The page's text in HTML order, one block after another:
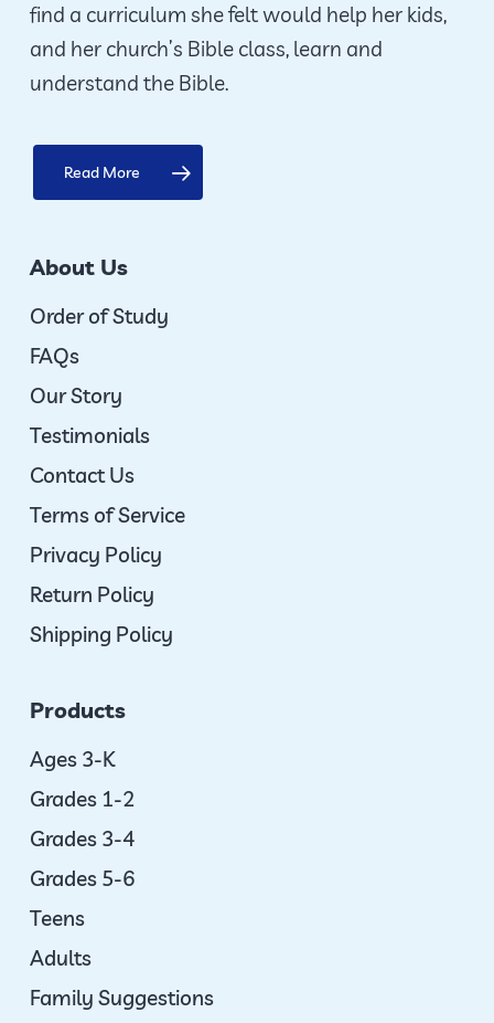
find a curriculum she felt would help her kids,
and her church’s Bible class, learn and
understand the Bible.
Read More
About Us
Order of Study
FAQs
Our Story
Testimonials
Contact Us
Terms of Service
Privacy Policy
Return Policy
Shipping Policy
Products
Ages 3-K
Grades 1-2
Grades 3-4
Grades 5-6
Teens
Adults
Family Suggestions